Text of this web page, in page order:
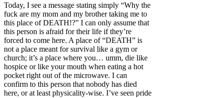
Today, I see a message stating simply “Why the
fuck are my mom and my brother taking me to
this place of DEATH!?” I can only assume that
this person is afraid for their life if they’re
forced to come here. A place of “DEATH” is
not a place meant for survival like a gym or
church; it’s a place where you… umm, die like
hospice or like your mouth when eating a hot
pocket right out of the microwave. I can
confirm to this person that nobody has died
here, or at least physicality-wise. I’ve seen pride